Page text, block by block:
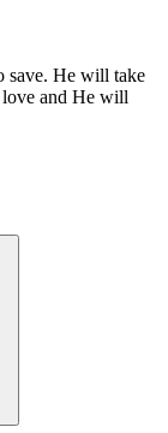
save. He will take
and He will